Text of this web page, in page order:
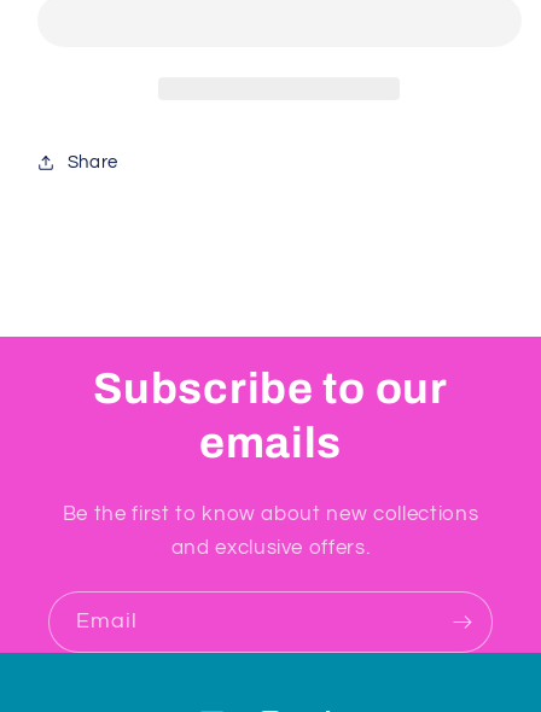
Share
Subscribe to our
emails
Be the first to know about new collections
and exclusive offers.
Email